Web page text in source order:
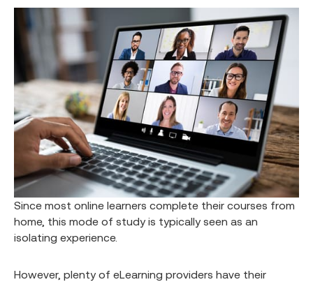
Since most online learners complete their courses from
home, this mode of study is typically seen as an
isolating experience.
However, plenty of eLearning providers have their